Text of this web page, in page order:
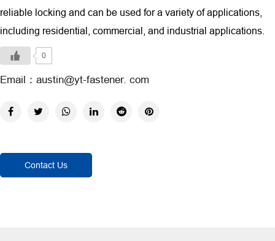
reliable locking and can be used for a variety of applications,
including residential, commercial, and industrial applications.
0
Email：austin@yt-fastener. com
Contact Us